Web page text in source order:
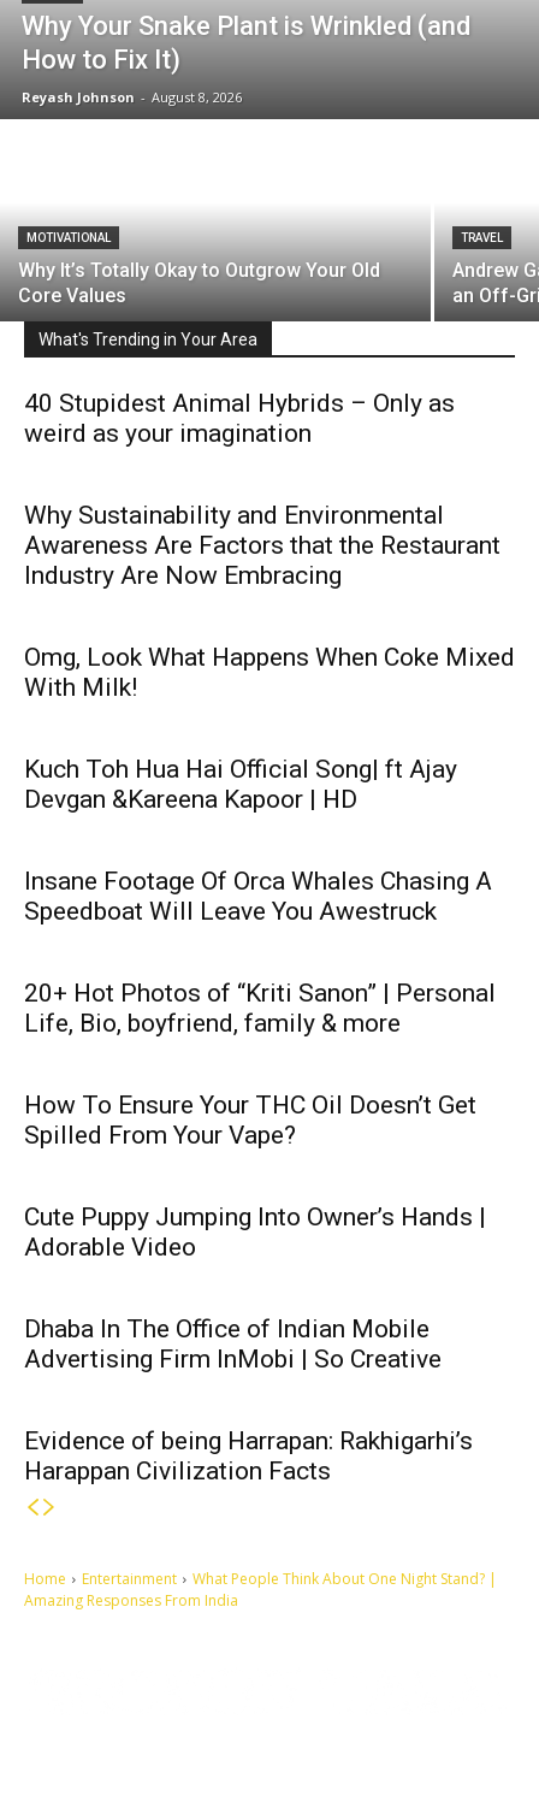
Why Your Snake Plant is Wrinkled (and
How to Fix It)
Reyash Johnson - August 8, 2026
MOTIVATIONAL
Why It’s Totally Okay to Outgrow Your Old
Core Values
TRAVEL
Andrew
an Off-
What's Trending in Your Area
40 Stupidest Animal Hybrids – Only as
weird as your imagination
Why Sustainability and Environmental
Awareness Are Factors that the Restaurant
Industry Are Now Embracing
Omg, Look What Happens When Coke Mixed
With Milk!
Kuch Toh Hua Hai Official Song| ft Ajay
Devgan &Kareena Kapoor | HD
Insane Footage Of Orca Whales Chasing A
Speedboat Will Leave You Awestruck
20+ Hot Photos of “Kriti Sanon” | Personal
Life, Bio, boyfriend, family & more
How To Ensure Your THC Oil Doesn’t Get
Spilled From Your Vape?
Cute Puppy Jumping Into Owner’s Hands |
Adorable Video
Dhaba In The Office of Indian Mobile
Advertising Firm InMobi | So Creative
Evidence of being Harrapan: Rakhigarhi’s
Harappan Civilization Facts
Home Entertainment
What People Think About One Night Stand? |
Amazing Responses From India